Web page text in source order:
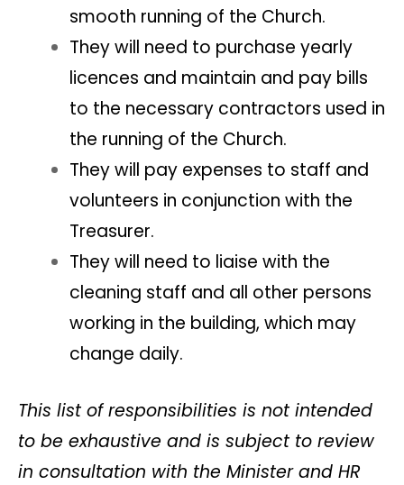
smooth running of the Church.
They will need to purchase yearly
licences and maintain and pay bills
to the necessary contractors used in
the running of the Church.
They will pay expenses to staff and
volunteers in conjunction with the
Treasurer.
They will need to liaise with the
cleaning staff and all other persons
working in the building, which may
change daily.
This list of responsibilities is not intended
to be exhaustive and is subject to review
in consultation with the Minister and HR